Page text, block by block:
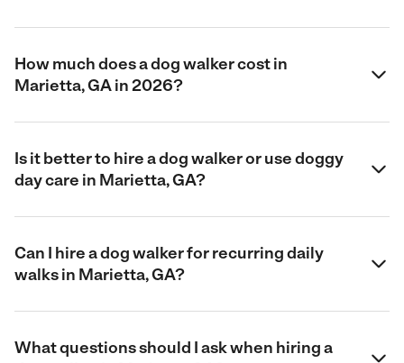
How much does a dog walker cost in
Marietta, GA in 2026?
Is it better to hire a dog walker or use doggy
day care in Marietta, GA?
Can I hire a dog walker for recurring daily
walks in Marietta, GA?
What questions should I ask when hiring a